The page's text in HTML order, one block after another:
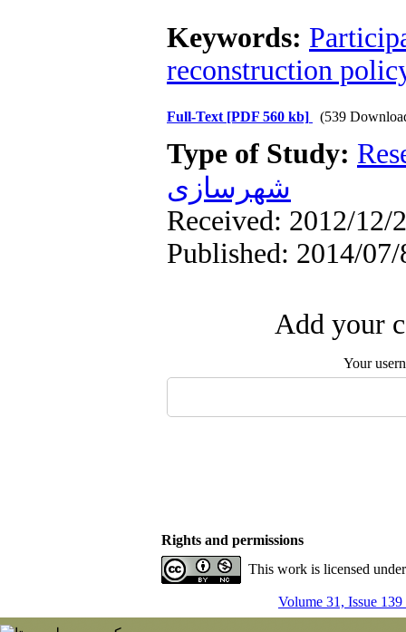
Keywords:
reconstruction
Full-Text [PDF 560 kb] (539
Type of Study:
شهرسازی
Received: 2012/12/
Published: 2014/07/
Add your
Your
Rights and permissions
This work is licensed
Volume 31, Issue